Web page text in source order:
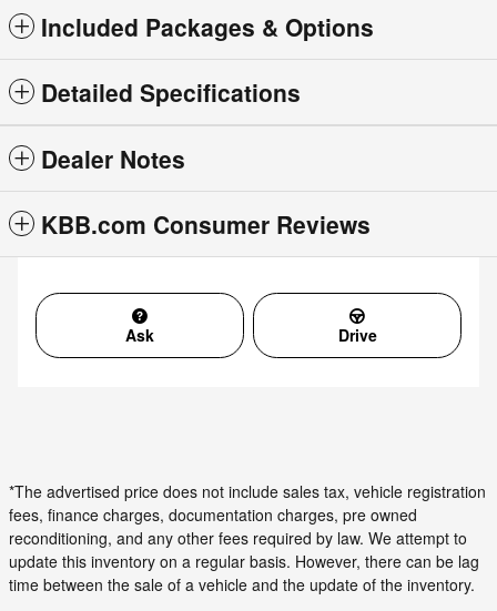
Included Packages & Options
Detailed Specifications
Dealer Notes
KBB.com Consumer Reviews
Ask Drive
*The advertised price does not include sales tax, vehicle registration
fees, finance charges, documentation charges, pre owned
reconditioning, and any other fees required by law. We attempt to
update this inventory on a regular basis. However, there can be lag
time between the sale of a vehicle and the update of the inventory.